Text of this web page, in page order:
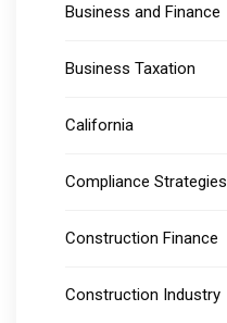
Business and Finance
Business Taxation
California
Compliance Strategies
Construction Finance
Construction Industry